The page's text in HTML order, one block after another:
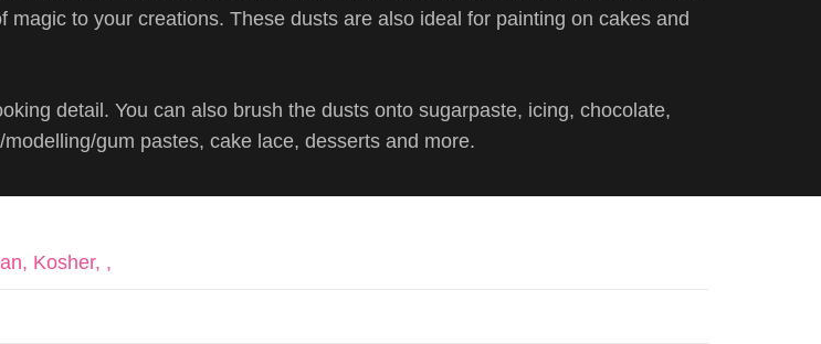
to your creations. These dusts are also ideal for painting on cakes and
detail. You can also brush the dusts onto sugarpaste, icing, chocolate,
gum pastes, cake lace, desserts and more.
Kosher, ,